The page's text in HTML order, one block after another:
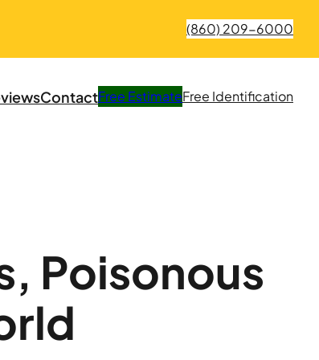
(860) 209-6000
ContactFree EstimateFree Identification
Poisonous